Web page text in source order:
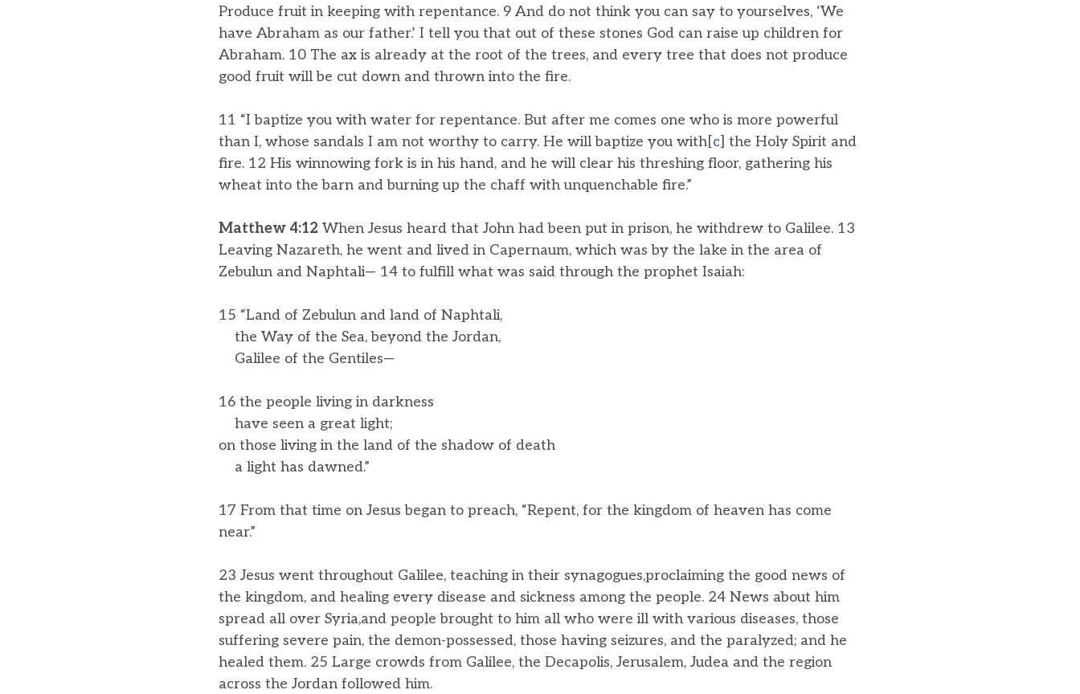
Produce fruit in keeping with repentance. 9 And do not think you can say to yourselves, ‘We
have Abraham as our father.’ I tell you that out of these stones God can raise up children for
Abraham. 10 The ax is already at the root of the trees, and every tree that does not produce
good fruit will be cut down and thrown into the fire.
11 “I baptize you with water for repentance. But after me comes one who is more powerful
than I, whose sandals I am not worthy to carry. He will baptize you with[c] the Holy Spirit and
fire. 12 His winnowing fork is in his hand, and he will clear his threshing floor, gathering his
wheat into the barn and burning up the chaff with unquenchable fire.”
Matthew 4:12 When Jesus heard that John had been put in prison, he withdrew to Galilee. 13
Leaving Nazareth, he went and lived in Capernaum, which was by the lake in the area of
Zebulun and Naphtali— 14 to fulfill what was said through the prophet Isaiah:
15 “Land of Zebulun and land of Naphtali,
the Way of the Sea, beyond the Jordan,
Galilee of the Gentiles—
16 the people living in darkness
have seen a great light;
on those living in the land of the shadow of death
a light has dawned.”
17 From that time on Jesus began to preach, “Repent, for the kingdom of heaven has come
near.”
23 Jesus went throughout Galilee, teaching in their synagogues,proclaiming the good news of
the kingdom, and healing every disease and sickness among the people. 24 News about him
spread all over Syria,and people brought to him all who were ill with various diseases, those
suffering severe pain, the demon-possessed, those having seizures, and the paralyzed; and he
healed them. 25 Large crowds from Galilee, the Decapolis, Jerusalem, Judea and the region
across the Jordan followed him.